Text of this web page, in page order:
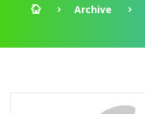
Archive